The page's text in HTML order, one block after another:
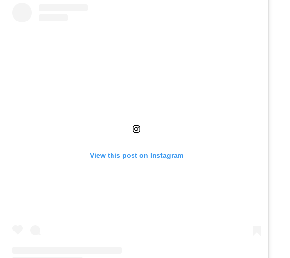
View this post on Instagram